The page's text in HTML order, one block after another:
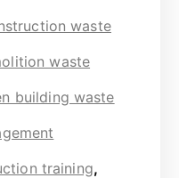
waste
waste
building waste
training,